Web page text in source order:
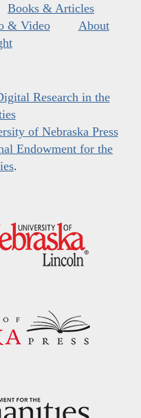
Books & Articles
& Video
About
Research in the
of Nebraska Press
Endowment for the
.